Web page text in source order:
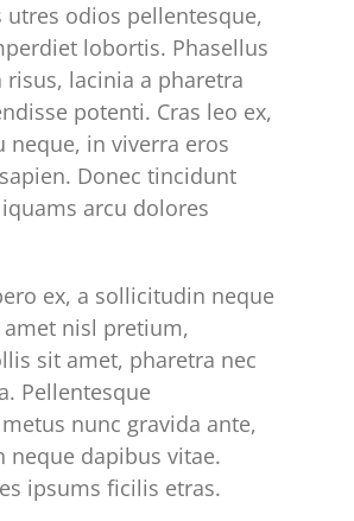
odios pellentesque,
lobortis. Phasellus
lacinia a pharetra
potenti. Cras leo ex,
neque, in viverra eros
Donec tincidunt
arcu dolores
ex, a sollicitudin neque
nisl pretium,
sit amet, pharetra nec
Pellentesque
nunc gravida ante,
dapibus vitae.
ipsums ficilis etras.